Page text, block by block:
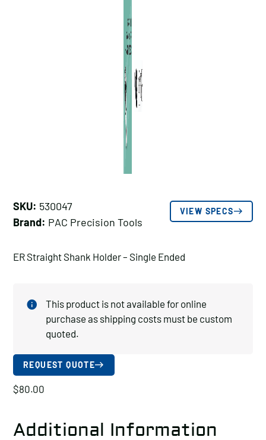
SKU: 530047
Brand: PAC Precision Tools
VIEW SPECS
ER Straight Shank Holder – Single Ended
This product is not available for online
purchase as shipping costs must be custom
quoted.
REQUEST QUOTE
$80.00
Additional Information